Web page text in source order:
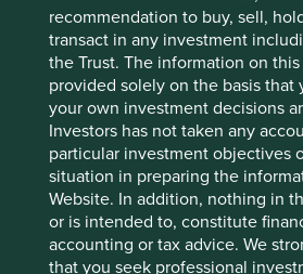
recommendation to buy, sell,
transact in any investment
the Trust. The information on
provided solely on the basis that
your own investment decisions
Investors has not taken any
particular investment objectives
situation in preparing the
Website. In addition, nothing in
or is intended to, constitute
accounting or tax advice. We
that you seek professional
All these are easily recognisable
None of them are good for Mum’s
Solutions
If blindness, short-termism and
the ailments of Financeland, what
number of ideas have been
Three in particular stand out as
consideration.
Long-term stock